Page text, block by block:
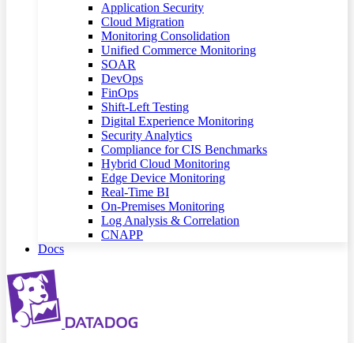
Application Security
Cloud Migration
Monitoring Consolidation
Unified Commerce Monitoring
SOAR
DevOps
FinOps
Shift-Left Testing
Digital Experience Monitoring
Security Analytics
Compliance for CIS Benchmarks
Hybrid Cloud Monitoring
Edge Device Monitoring
Real-Time BI
On-Premises Monitoring
Log Analysis & Correlation
CNAPP
Docs